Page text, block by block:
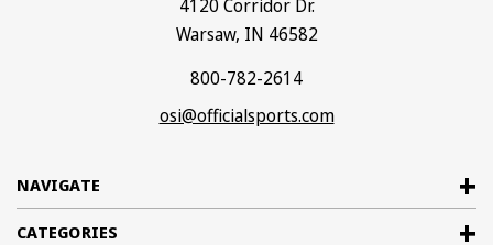
NAVIGATE
CATEGORIES
4120 Corridor Dr.
Warsaw, IN 46582
800-782-2614
osi@officialsports.com